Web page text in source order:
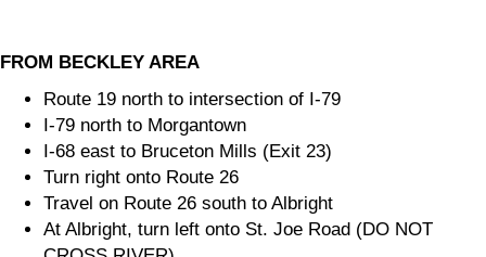
FROM BECKLEY AREA
Route 19 north to intersection of I-79
I-79 north to Morgantown
I-68 east to Bruceton Mills (Exit 23)
Turn right onto Route 26
Travel on Route 26 south to Albright
At Albright, turn left onto St. Joe Road (DO NOT